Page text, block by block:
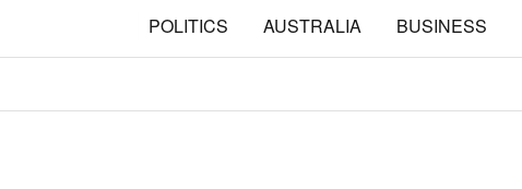
POLITICS AUSTRALIA BUSINESS